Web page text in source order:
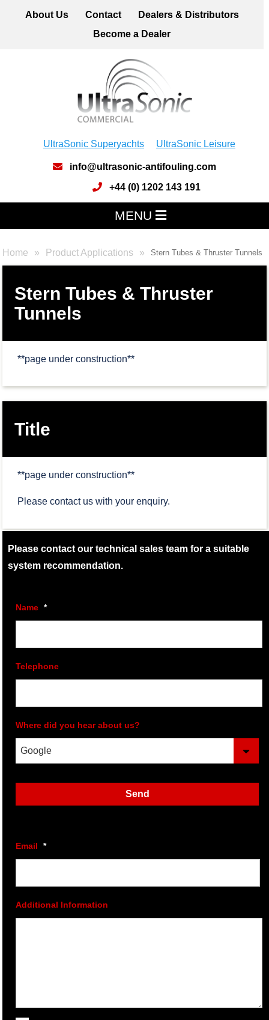
About Us Contact
Dealers & Distributors
Become a Dealer
UltraSonic Superyachts UltraSonic Leisure
info@ultrasonic-antifouling.com
+44 (0) 1202 143 191
MENU
Home Product Applications Stern Tubes & Thruster Tunnels
Stern Tubes & Thruster
Tunnels
**page under construction**
Title
**page under construction**
Please contact us with your enquiry.
Please contact our technical sales team for a suitable
system recommendation.
Name *
Telephone
Where did you hear about us?
Send
Email *
Additional Information